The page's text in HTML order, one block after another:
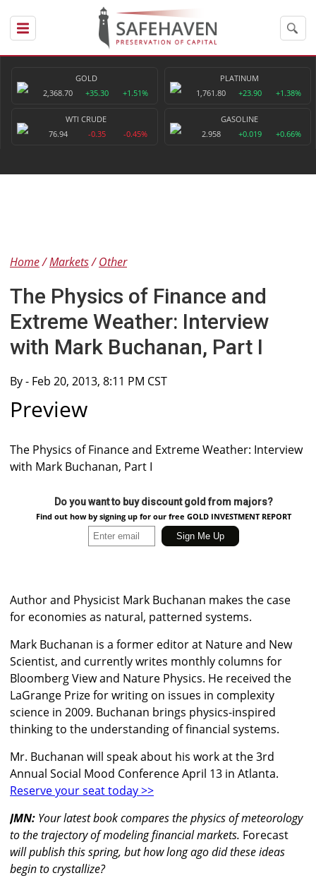
GOLD
2,368.70
+35.30 +1.51%
PLATINUM
1,761.80
+23.90 +1.38%
WTI CRUDE
76.94
-0.35 -0.45%
GASOLINE
2.958
+0.019 +0.66%
Home Markets Other
The Physics of Finance and
Extreme Weather: Interview
with Mark Buchanan, Part I
By- Feb 20, 2013, 8:11 PM CST
Preview
The Physics of Finance and Extreme Weather: Interview
with Mark Buchanan, Part I
Do you want to buy discount gold from majors?
Find out how by signing up for our free GOLD INVESTMENT REPORT
Author and Physicist Mark Buchanan makes the case
for economies as natural, patterned systems.
Mark Buchanan is a former editor at Nature and New
Scientist, and currently writes monthly columns for
Bloomberg View and Nature Physics. He received the
LaGrange Prize for writing on issues in complexity
science in 2009. Buchanan brings physics-inspired
thinking to the understanding of financial systems.
Mr. Buchanan will speak about his work at the 3rd
Annual Social Mood Conference April 13 in Atlanta.
Reserve your seat today >>
JMN: Your latest book compares the physics of meteorology
to the trajectory of modeling financial markets. Forecast
will publish this spring, but how long ago did these ideas
begin to crystallize?